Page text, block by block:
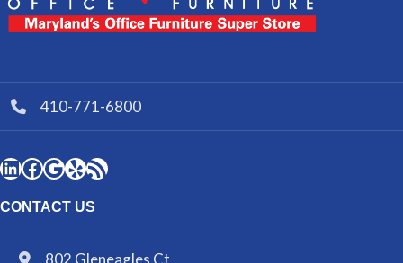
410-771-6800
CONTACT US
802 Gleneagles Ct,